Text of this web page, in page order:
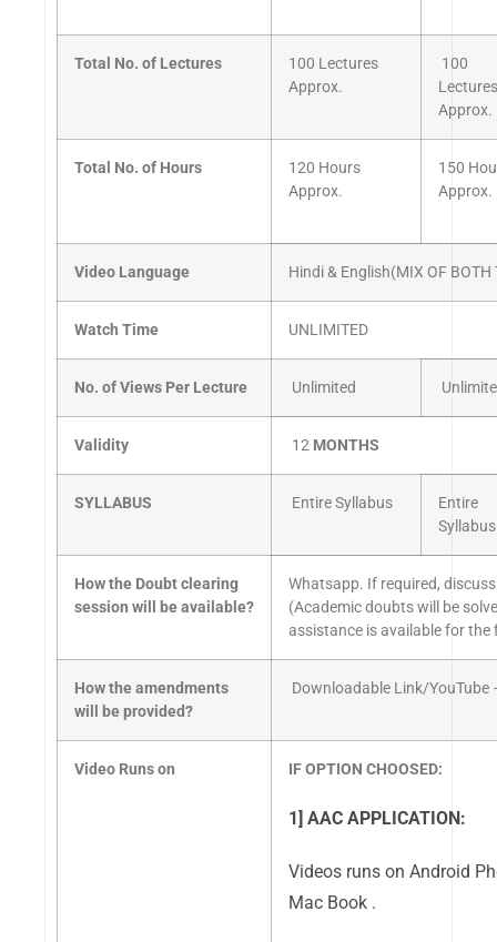
Total No. of Lectures
100 Lectures
Approx.
100
Lectures
Approx.
Total No. of Hours
120 Hours
Approx.
150
Approx.
Video Language Hindi & English(MIX OF BOTH
Watch Time UNLIMITED
No. of Views Per Lecture Unlimited
Validity 12 MONTHS
SYLLABUS Entire Syllabus
Entire
Syllabus
How the Doubt clearing
session will be available?
Whatsapp. If required,
(Academic doubts will be
assistance is available for
How the amendments
will be provided?
Downloadable Link/
Video Runs on IF OPTION CHOOSED:
1] AAC APPLICATION:
Videos runs on Android
Mac Book .